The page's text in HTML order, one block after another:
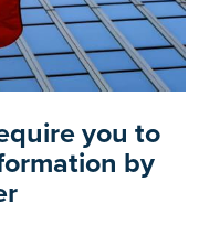
you to
by